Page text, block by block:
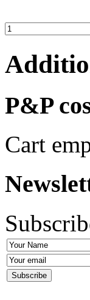
P&P
Cart